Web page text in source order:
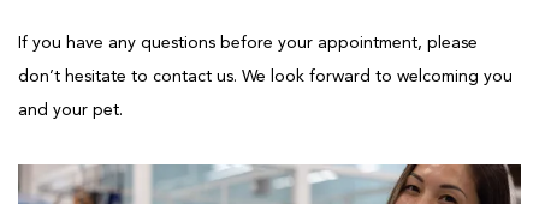
If you have any questions before your appointment, please
don’t hesitate to contact us. We look forward to welcoming you
and your pet.